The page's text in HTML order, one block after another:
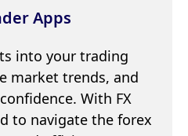
Apps
into your trading
market trends, and
With FX
to navigate the forex